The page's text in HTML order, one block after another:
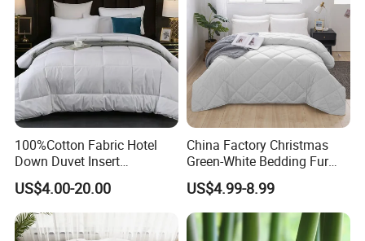
100%Cotton Fabric Hotel
Down Duvet Insert
Comforter Set
US$4.00-20.00
China Factory Christmas
Green-White Bedding Fur
Ball Luxury Queen
Comforter Sets
US$4.99-8.99